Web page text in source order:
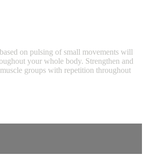
on pulsing of small movements will
your whole body. Strengthen and
groups with repetition throughout